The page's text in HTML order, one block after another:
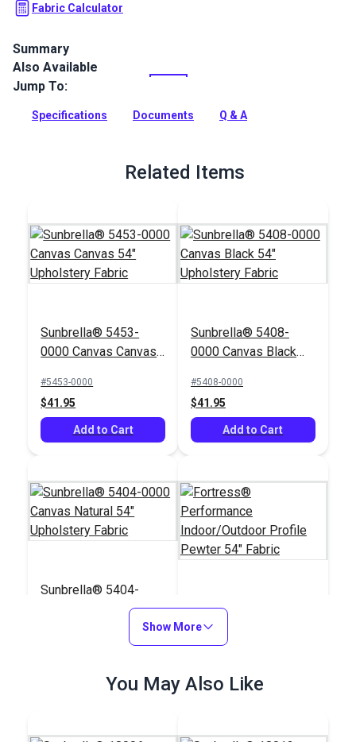
Fabric Calculator
Summary
Canvas is a solution-dyed acrylic fabric from Sunbrella
Upholstery. It features a specialty weave that gives it a
Full Description
Also Available
Jump To:
Specifications Documents Q & A
Related Items
Sunbrella® 5453-
0000 Canvas Canvas
#5453-0000
$41.95
Add to Cart
Sunbrella® 5408-
0000 Canvas Black
#5408-0000
$41.95
Add to Cart
Sunbrella® 5404-
0000 Canvas Natural
54" Upholstery Fabric
Fortress®
Performance
Indoor/Outdoor
Fabric
$29.95
Show More
You May Also Like